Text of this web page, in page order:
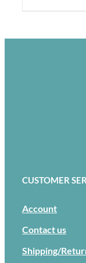
CUSTOMER
Account
Contact us
Shipping/